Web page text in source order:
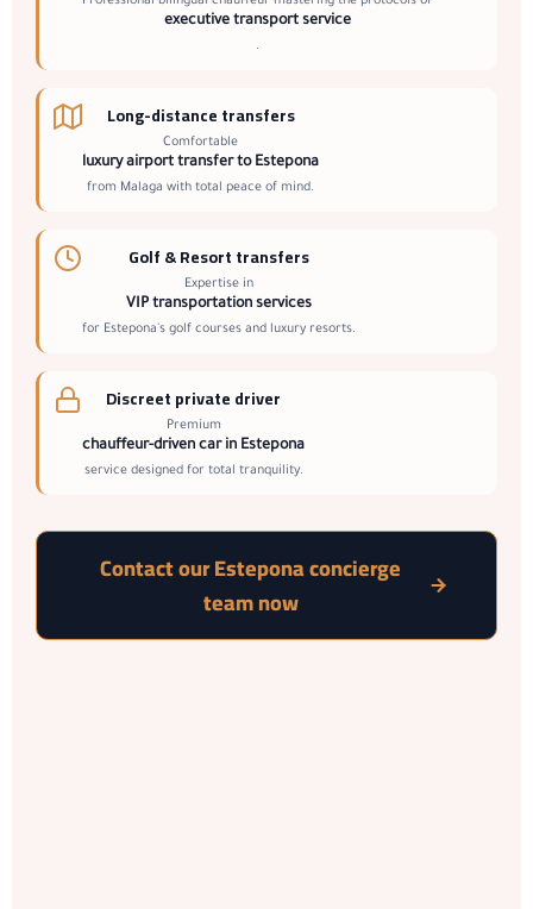
executive transport service
.
Long-distance transfers
Comfortable
luxury airport transfer to Estepona
from Malaga with total peace of mind.
Golf & Resort transfers
Expertise in
VIP transportation services
for Estepona's golf courses and luxury resorts.
Discreet private driver
Premium
chauffeur-driven car in Estepona
service designed for total tranquility.
Contact our Estepona concierge
team now